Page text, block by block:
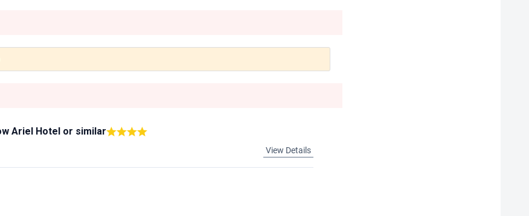
Ariel Hotel or similar
View Details